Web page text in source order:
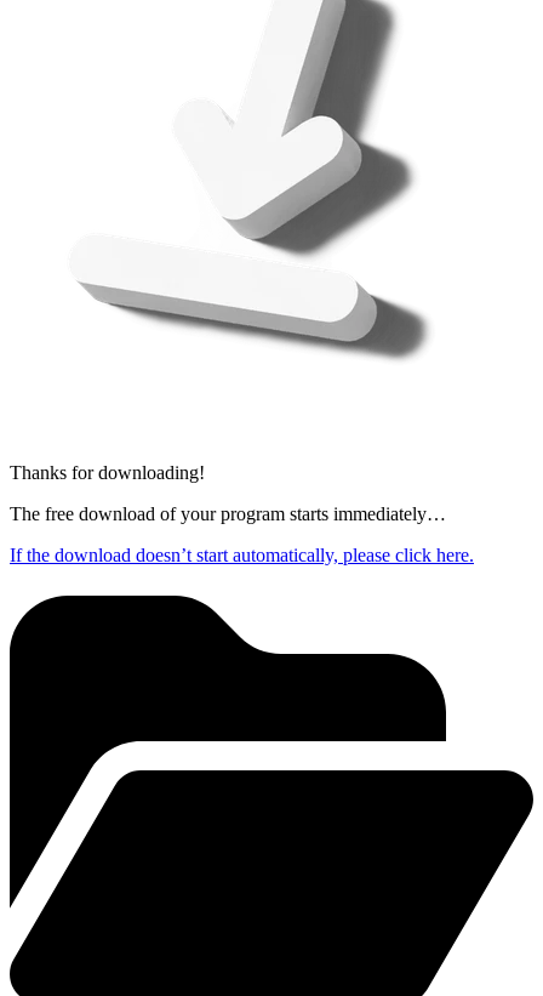
Thanks for downloading!
The free download of your program starts immediately…
If the download doesn’t start automatically, please click here.